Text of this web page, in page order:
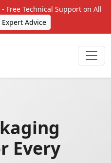
Free Technical Support on All
Expert Advice
Every